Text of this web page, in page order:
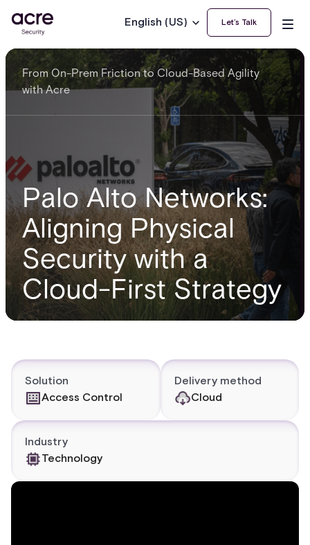
English (US) Let’s Talk
Palo Alto Networks:
Aligning Physical
Security with a
Cloud-First Strategy
From On-Prem Friction to Cloud-Based Agility
with Acre
Solution
Access Control
Delivery method
Cloud
Industry
Technology